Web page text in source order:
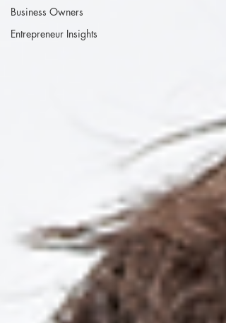
Business Owners
Entrepreneur Insights